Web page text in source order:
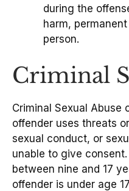
during the
harm,
person.
Criminal
Criminal Sexual Abuse
offender uses threats
sexual conduct, or
unable to give
between nine and 17
offender is under age